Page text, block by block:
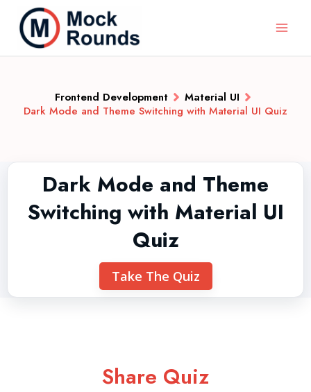
Frontend Development
Material UI
Dark Mode and Theme Switching with Material UI Quiz
Dark Mode and Theme
Switching with Material UI
Quiz
Take The Quiz
Share Quiz